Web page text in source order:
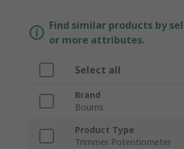
Find similar products by
or more attributes.
Select all
Brand
Bourns
Product Type
Trimmer Potentiometer